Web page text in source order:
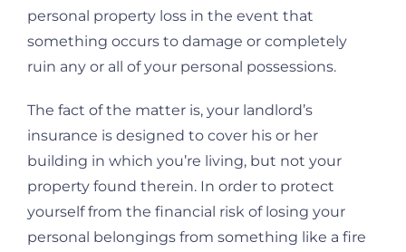
personal property loss in the event that
something occurs to damage or completely
ruin any or all of your personal possessions.
The fact of the matter is, your landlord’s
insurance is designed to cover his or her
building in which you’re living, but not your
property found therein. In order to protect
yourself from the financial risk of losing your
personal belongings from something like a fire